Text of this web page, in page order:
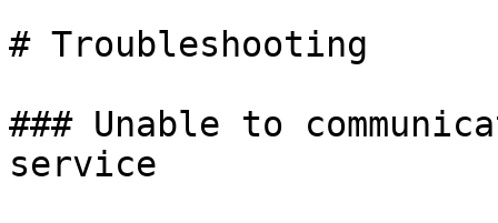
# Troubleshooting
### Unable to
service